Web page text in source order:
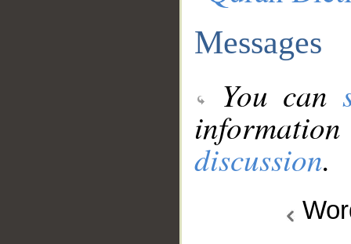
Messages
You can
discussion.